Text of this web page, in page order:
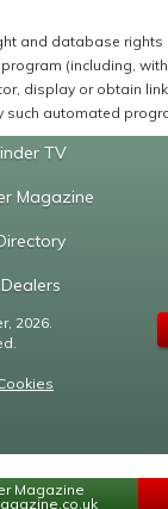
and database rights
(including,
display or obtain
automated
TV
Magazine
2026.
Magazine